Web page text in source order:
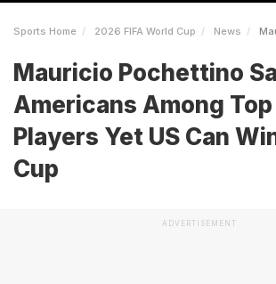
Sports Home 2026 FIFA World Cup News Mauricio
Mauricio Pochettino
Americans Among
Players Yet US Can
Cup
ADVERTISEMENT